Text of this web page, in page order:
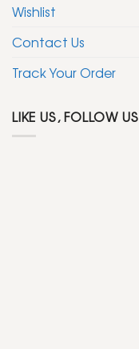
Wishlist
Contact Us
Track Your Order
LIKE US, FOLLOW US